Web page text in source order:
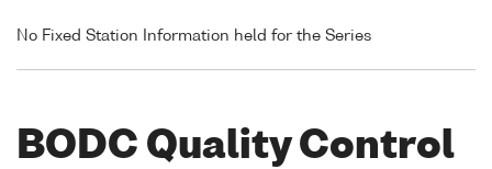
No Fixed Station Information held for the Series
BODC Quality Control